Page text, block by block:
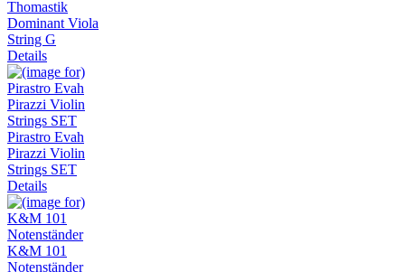
Thomastik
Dominant Viola
String G
Details
Pirastro Evah
Pirazzi Violin
Strings SET
Details
K&M 101
Notenständer